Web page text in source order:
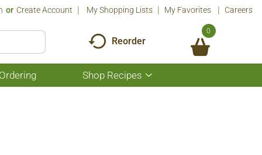
Or Create Account My Shopping Lists My Favorites Careers
Reorder
0
Shop Recipes
Show
submenu